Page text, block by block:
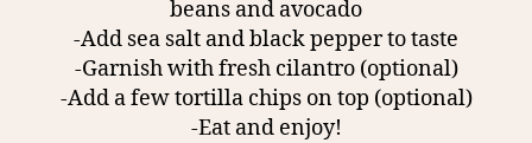
beans and avocado
-Add sea salt and black pepper to taste
-Garnish with fresh cilantro (optional)
-Add a few tortilla chips on top (optional)
-Eat and enjoy!